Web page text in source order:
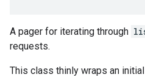
A pager for iterating through
requests.
This class thinly wraps an initial